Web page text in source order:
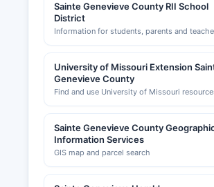
Sainte Genevieve County RII School
District
Information for students, parents and
University of Missouri Extension
Genevieve County
Find and use University of Missouri
Sainte Genevieve County
Information Services
GIS map and parcel search